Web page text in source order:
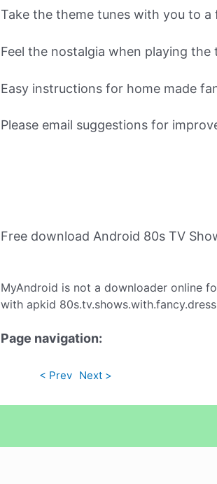
Take the theme tunes with you to a
Feel the nostalgia when playing the
Easy instructions for home made
Please email suggestions for
Free download Android 80s TV
MyAndroid is not a downloader online
with apkid
Page navigation:
< Prev Next >